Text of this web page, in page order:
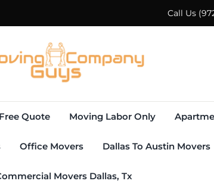
Call Us
Free Quote Moving Labor Only
Office Movers Dallas To Austin Movers
Movers Dallas, Tx